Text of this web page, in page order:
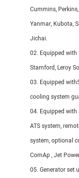
Cummins,
Yanmar, Kubota,
Jichai.
02. Equipped
Stamford, Leroy
03. Equipped
cooling system
04. Equipped
ATS system,
system, optional
ComAp , Jet
05. Generator set